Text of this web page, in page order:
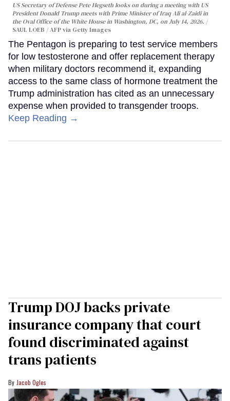
US Secretary of Defense Pete Hegseth looks on during a meeting with US
President Donald Trump meets with Prime Minister of Iraq Ali al-Zaidi in
the Oval Office of the White House in Washington, DC, on July 14, 2026.
SAUL LOEB / AFP via Getty Images
The Pentagon is preparing to test service members
for low testosterone and offer replacement therapy
when military doctors recommend it, expanding
access to the same class of hormone treatment the
Trump administration has cited as an unnecessary
expense when provided to transgender troops.
Keep Reading →
Trump DOJ backs private
insurance company that court
found discriminated against
trans patients
Jacob Ogles